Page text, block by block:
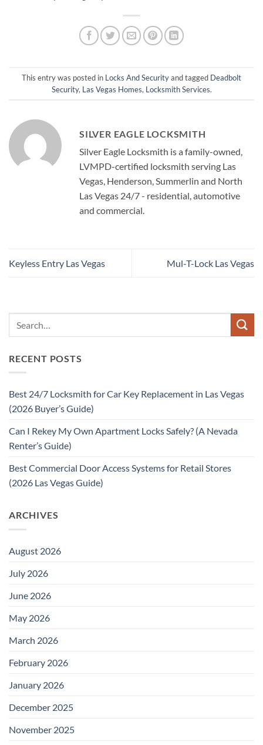
This entry was posted in Locks And Securityand tagged Deadbolt
Security, Las Vegas Homes, Locksmith Services.
SILVER EAGLE LOCKSMITH
Silver Eagle Locksmith is a family-owned,
LVMPD-certified locksmith serving Las
Vegas, Henderson, Summerlin and North
Las Vegas 24/7 - residential, automotive
and commercial.
Keyless Entry Las Vegas Mul-T-Lock Las Vegas
RECENT POSTS
Best 24/7 Locksmith for Car Key Replacement in Las Vegas
(2026 Buyer’s Guide)
Can I Rekey My Own Apartment Locks Safely? (A Nevada
Renter’s Guide)
Best Commercial Door Access Systems for Retail Stores
(2026 Las Vegas Guide)
ARCHIVES
August 2026
July 2026
June 2026
May 2026
March 2026
February 2026
January 2026
December 2025
November 2025